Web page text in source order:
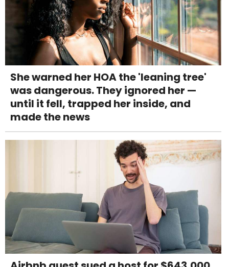
She warned her HOA the 'leaning tree'
was dangerous. They ignored her —
until it fell, trapped her inside, and
made the news